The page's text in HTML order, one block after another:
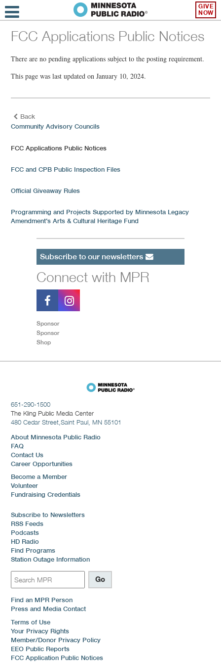
GIVE
NOW
FCC Applications Public Notices
There are no pending applications subject to the posting requirement.
This page was last updated on January 10, 2024.
Back
Community Advisory Councils
FCC Applications Public Notices
FCC and CPB Public Inspection Files
Official Giveaway Rules
Programming and Projects Supported by Minnesota Legacy
Amendment’s Arts & Cultural Heritage Fund
Subscribe to our newsletters
Connect with MPR
Sponsor
Sponsor
Shop
651-290-1500
The Kling Public Media Center
480 Cedar Street,Saint Paul, MN 55101
About Minnesota Public Radio
FAQ
Contact Us
Career Opportunities
Become a Member
Volunteer
Fundraising Credentials
Subscribe to Newsletters
RSS Feeds
Podcasts
HD Radio
Find Programs
Station Outage Information
Find an MPR Person
Press and Media Contact
Terms of Use
Your Privacy Rights
Member/Donor Privacy Policy
EEO Public Reports
FCC Application Public Notices